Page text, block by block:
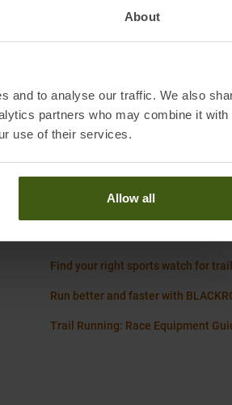
About
and to analyse our traffic. We also
partners who may combine it with
use of their services.
Allow all
Sustainability:
Weight :
Worth knowing in our blog
Find your right sports watch for
Run better and faster with
Trail Running: Race Equipment